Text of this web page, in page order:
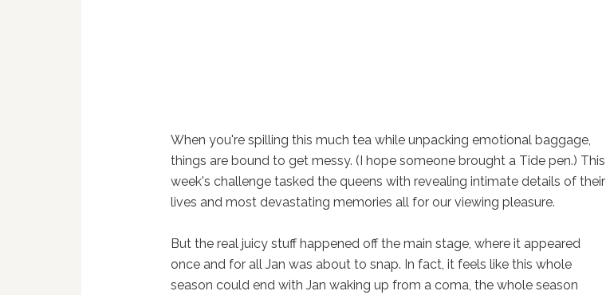
When you're spilling this much tea while unpacking emotional baggage,
things are bound to get messy. (I hope someone brought a Tide pen.) This
week's challenge tasked the queens with revealing intimate details of their
lives and most devastating memories all for our viewing pleasure.
But the real juicy stuff happened off the main stage, where it appeared
once and for all Jan was about to snap. In fact, it feels like this whole
season could end with Jan waking up from a coma, the whole season